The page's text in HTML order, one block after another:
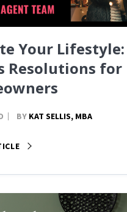
Your
Resolutions for
BY KAT SELLIS, MBA